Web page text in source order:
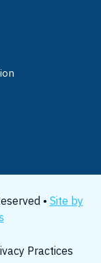
• Site by
Practices